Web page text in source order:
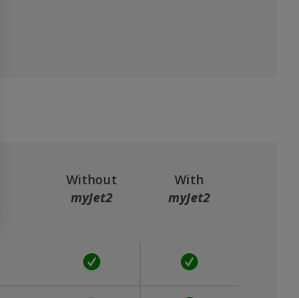
Without
myJet2
With
myJet2